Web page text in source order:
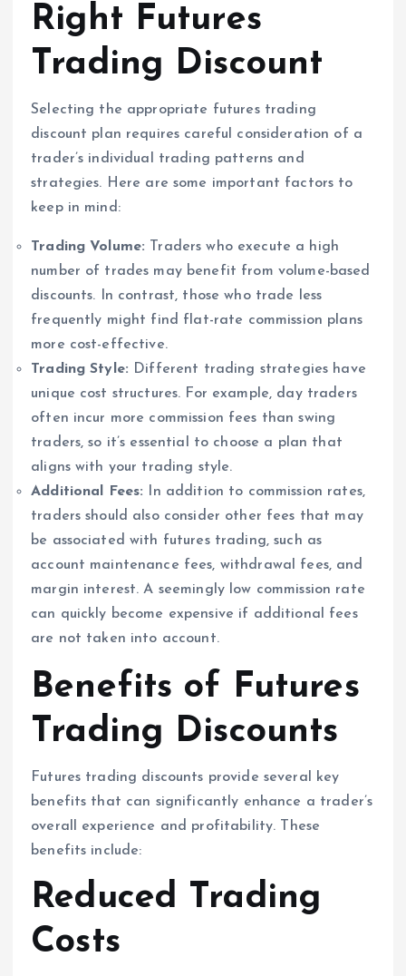
Right Futures
Trading Discount
Selecting the appropriate futures trading
discount plan requires careful consideration of a
trader’s individual trading patterns and
strategies. Here are some important factors to
keep in mind:
Trading Volume: Traders who execute a high
number of trades may benefit from volume-based
discounts. In contrast, those who trade less
frequently might find flat-rate commission plans
more cost-effective.
Trading Style: Different trading strategies have
unique cost structures. For example, day traders
often incur more commission fees than swing
traders, so it’s essential to choose a plan that
aligns with your trading style.
Additional Fees: In addition to commission rates,
traders should also consider other fees that may
be associated with futures trading, such as
account maintenance fees, withdrawal fees, and
margin interest. A seemingly low commission rate
can quickly become expensive if additional fees
are not taken into account.
Benefits of Futures
Trading Discounts
Futures trading discounts provide several key
benefits that can significantly enhance a trader’s
overall experience and profitability. These
benefits include:
Reduced Trading
Costs